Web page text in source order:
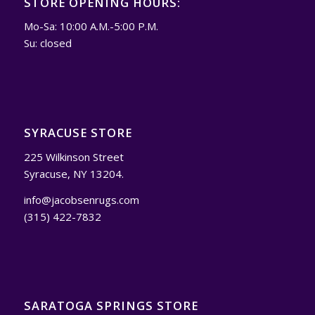
Mo-Sa: 10:00 A.M.-5:00 P.M.
Su: closed
SYRACUSE STORE
225 Wilkinson Street
Syracuse, NY 13204.
info@jacobsenrugs.com
(315) 422-7832
SARATOGA SPRINGS STORE